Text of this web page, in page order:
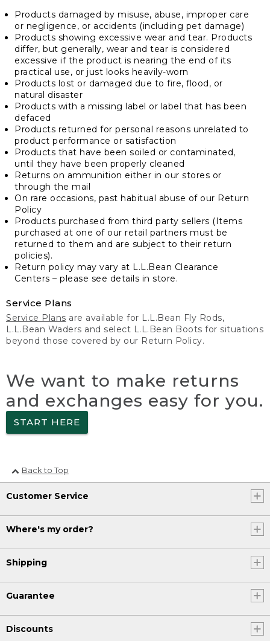
Products damaged by misuse, abuse, improper care
or negligence, or accidents (including pet damage)
Products showing excessive wear and tear. Products
differ, but generally, wear and tear is considered
excessive if the product is nearing the end of its
practical use, or just looks heavily-worn
Products lost or damaged due to fire, flood, or
natural disaster
Products with a missing label or label that has been
defaced
Products returned for personal reasons unrelated to
product performance or satisfaction
Products that have been soiled or contaminated,
until they have been properly cleaned
Returns on ammunition either in our stores or
through the mail
On rare occasions, past habitual abuse of our Return
Policy
Products purchased from third party sellers (Items
purchased at one of our retail partners must be
returned to them and are subject to their return
policies).
Return policy may vary at L.L.Bean Clearance
Centers – please see details in store.
Service Plans
Service Plans are available for L.L.Bean Fly Rods,
L.L.Bean Waders and select L.L.Bean Boots for situations
beyond those covered by our Return Policy.
We want to make returns
and exchanges easy for you.
START HERE
Back to Top
Customer Service
Where's my order?
Shipping
Guarantee
Discounts